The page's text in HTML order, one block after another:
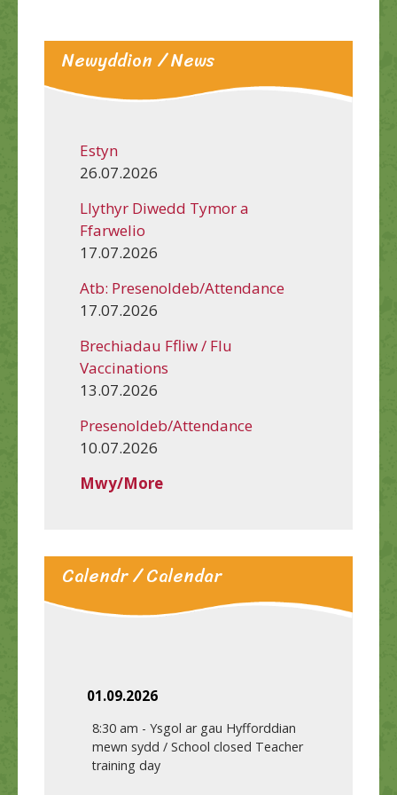
Newyddion / News
Estyn
26.07.2026
Llythyr Diwedd Tymor a
Ffarwelio
17.07.2026
Atb: Presenoldeb/Attendance
17.07.2026
Brechiadau Ffliw / Flu
Vaccinations
13.07.2026
Presenoldeb/Attendance
10.07.2026
Mwy/More
Calendr / Calendar
01.09.2026
8:30 am - Ysgol ar gau Hyfforddian
mewn sydd / School closed Teacher
training day